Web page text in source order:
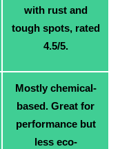
with rust and
tough spots, rated
4.5/5.
Mostly chemical-
based. Great for
performance but
less eco-